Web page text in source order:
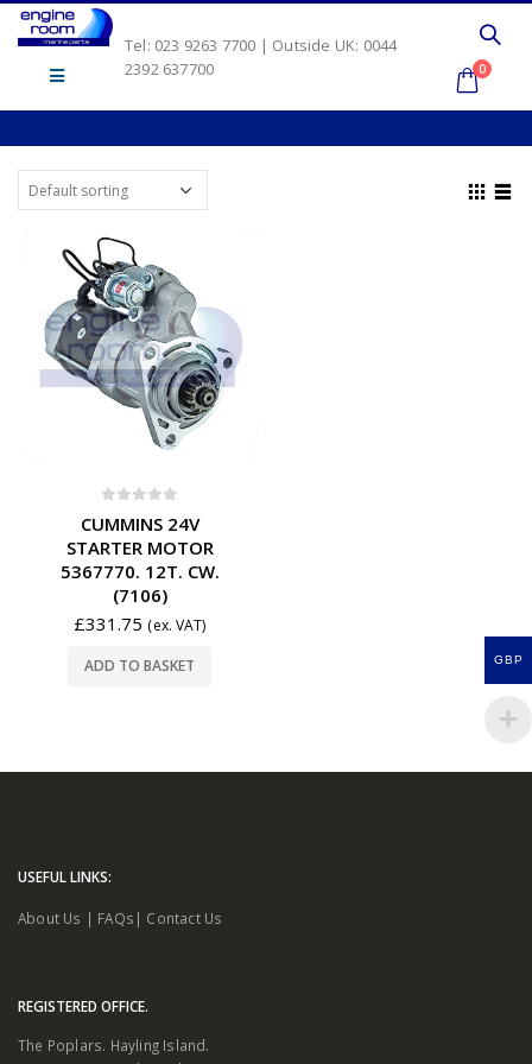
Tel: 023 9263 7700 | Outside UK: 0044
2392 637700
0
CUMMINS 24V
STARTER MOTOR
5367770. 12T. CW.
(7106)
£331.75 (ex. VAT)
ADD TO BASKET
USEFUL LINKS:
About Us | FAQs | Contact Us
REGISTERED OFFICE.
The Poplars. Hayling Island.
GBP